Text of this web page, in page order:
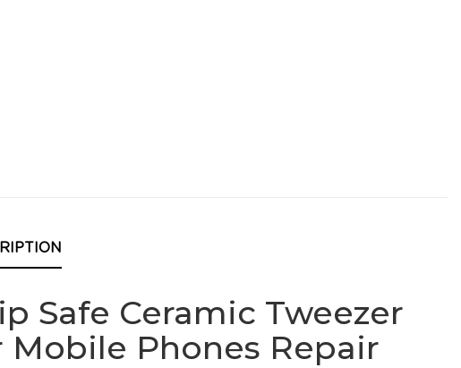
Safe Ceramic Tweezer
Phones Repair